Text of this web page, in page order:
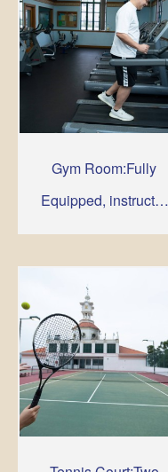
Gym Room:Fully
Equipped, instructor
are available to
supervise